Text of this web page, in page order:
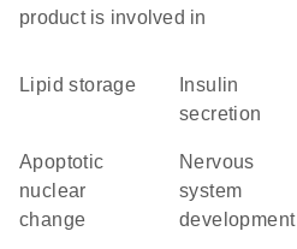
product is involved in
lipid storage
secretion
apoptotic
nuclear
change
nervous
system
development